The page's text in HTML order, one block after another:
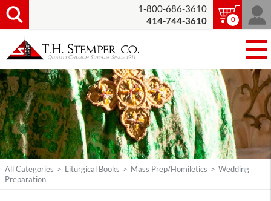
1-800-686-3610
414-744-3610
0
All Categories > Liturgical Books > Mass Prep/Homiletics > Wedding
Preparation